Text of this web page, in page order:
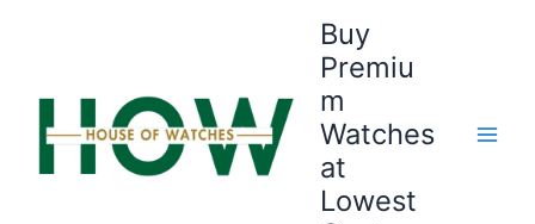
Buy
Premiu
m
Watches
at
Lowest